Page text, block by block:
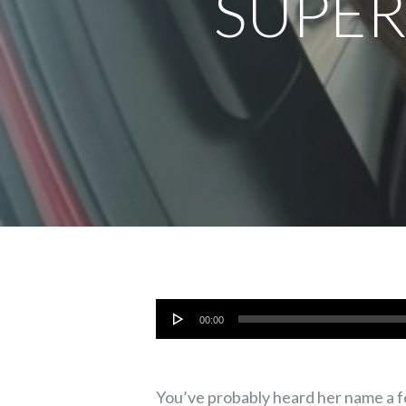
Audio
Player
00:00
You’ve probably heard her name